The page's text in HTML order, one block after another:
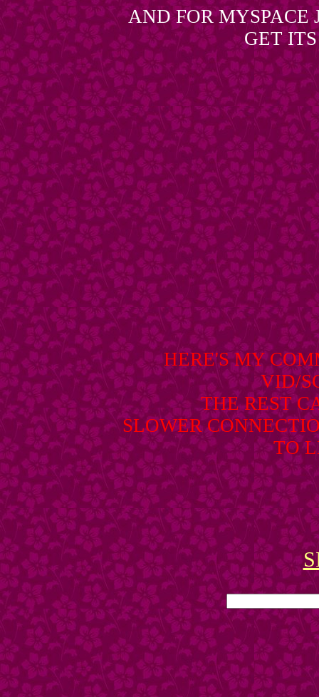
AND FOR MYSPACE
GET
HERE'S MY
VID/
THE REST
SLOWER
TO